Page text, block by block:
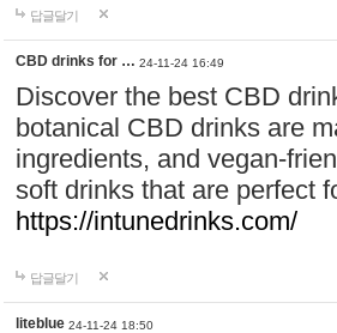
답글달기
CBD drinks for … 24-11-24 16:49
Discover the best CBD
botanical CBD drinks are
ingredients, and vegan-
soft drinks that are perfect
https://intunedrinks.com/
답글달기
liteblue 24-11-24 18:50